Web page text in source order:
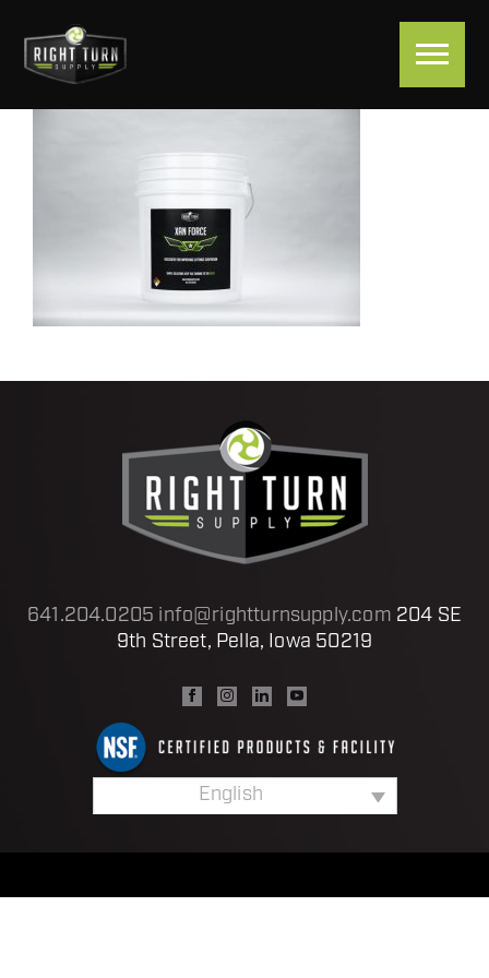
641.204.0205 info@rightturnsupply.com 204 SE
9th Street, Pella, Iowa 50219
English